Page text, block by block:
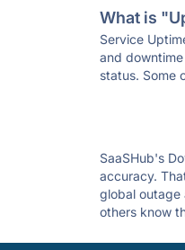
What is
Service
and
status. Some
SaaSHub's
accuracy.
global outage
others know